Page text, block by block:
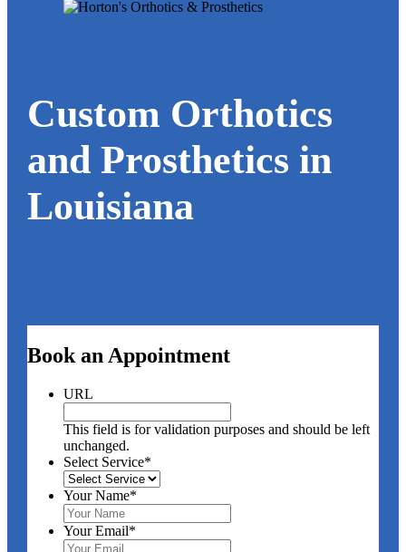
Custom Orthotics
and Prosthetics in
Louisiana
Book an Appointment
URL
This field is for validation purposes and should be left
unchanged.
Select Service*
Your Name*
Your Email*